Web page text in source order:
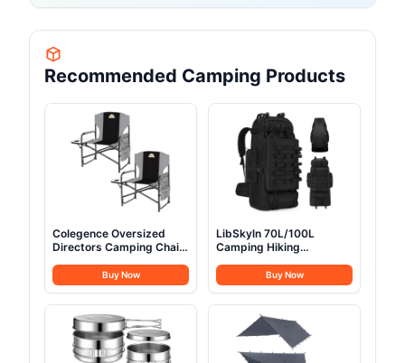
Recommended Camping Products
Colegence Oversized
Directors Camping Chair
LBS, Heavy Duty Folding
Outdoor Chairs with
Detachable Side Pocket
and Adjustable Side
Table for Outside
Beach,Lawn,Fishing
(Black)
Buy Now
LibSkyln 70L/100L
Camping Hiking
Cover, Expandable Large
Military Tactical
Backpack, Waterproof
Molle Racksack Travel
Backpacking Daypack for
Climbing Trekking (Black)
Buy Now